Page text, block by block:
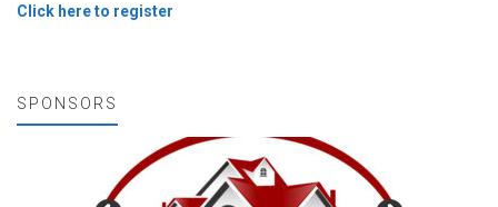
Click here to register
SPONSORS